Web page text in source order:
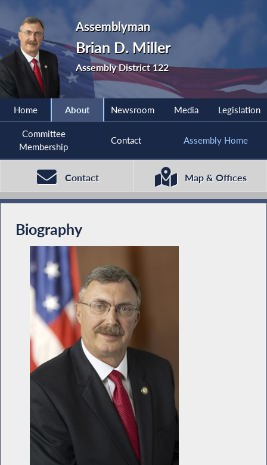
Assemblyman
Brian D. Miller
Assembly District 122
Home About Newsroom Media Legislation
Committee
Membership
Contact Assembly Home
Contact Map & Offices
Biography